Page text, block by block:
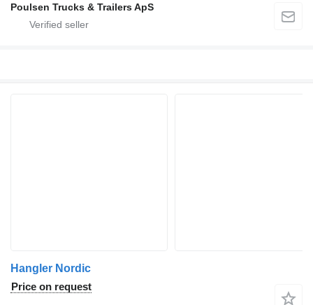
Poulsen Trucks & Trailers ApS
Hangler Nordic
Price on request